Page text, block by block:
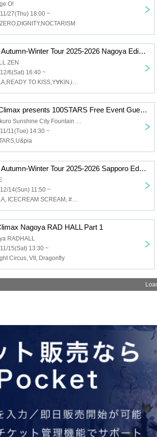
O!
27(Thu) 18:00 ~
SAY-LA Autumn-Winter Tour 2025-2026 Nagoya Edition Part 2
ZEN
6(Sat) 16:40 ~
SAY-LA,READY TO KISS,Y∀KiN,image,Lollipop♡CHU
[Tokyo Climax presents 100STARS Free Event Guest U&pia]
Ikebukuro Sunshine City Fountain Square
11(Tue) 14:30 ~
SAY-LA Autumn-Winter Tour 2025-2026 Sapporo Edition (Part 1)
14(Sun) 11:50 ~
SAY-LA, ICECREAM SCREAM, #MOUWAY, Bunny La Crew, Shiromon
Nagoya RAD HALL Part 1
RADHALL
15(Sat) 13:30 ~
Circus, VII, Dragonfly